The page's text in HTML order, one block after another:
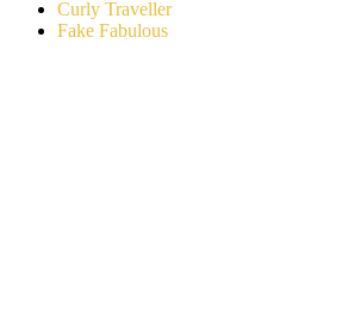
Curly Traveller
Fake Fabulous